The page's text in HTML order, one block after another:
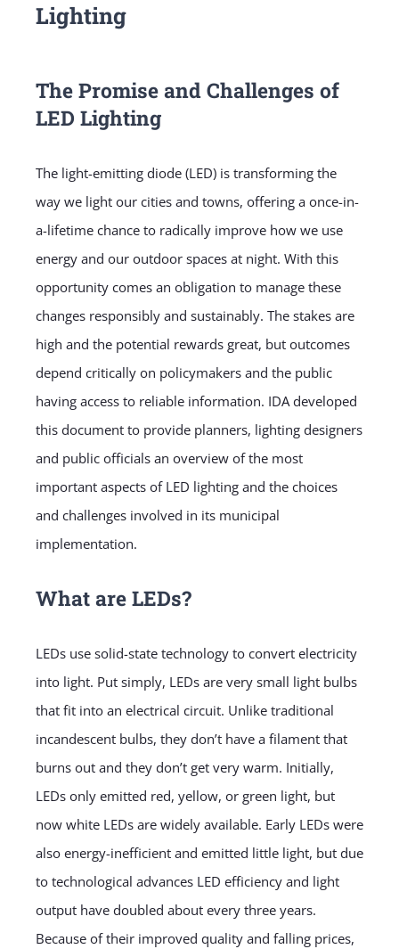
Lighting
The Promise and Challenges of
LED Lighting
The light-emitting diode (LED) is transforming the
way we light our cities and towns, offering a once-in-
a-lifetime chance to radically improve how we use
energy and our outdoor spaces at night. With this
opportunity comes an obligation to manage these
changes responsibly and sustainably. The stakes are
high and the potential rewards great, but outcomes
depend critically on policymakers and the public
having access to reliable information. IDA developed
this document to provide planners, lighting designers
and public officials an overview of the most
important aspects of LED lighting and the choices
and challenges involved in its municipal
implementation.
What are LEDs?
LEDs use solid-state technology to convert electricity
into light. Put simply, LEDs are very small light bulbs
that fit into an electrical circuit. Unlike traditional
incandescent bulbs, they don’t have a filament that
burns out and they don’t get very warm. Initially,
LEDs only emitted red, yellow, or green light, but
now white LEDs are widely available. Early LEDs were
also energy-inefficient and emitted little light, but due
to technological advances LED efficiency and light
output have doubled about every three years.
Because of their improved quality and falling prices,